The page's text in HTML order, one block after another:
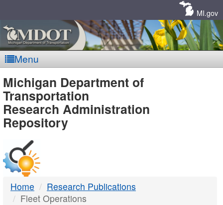
MI.gov
Menu
MDOT
-
DTMB
Michigan Department of
Transportation
Research Administration
Repository
Home
Research Publications
Fleet Operations